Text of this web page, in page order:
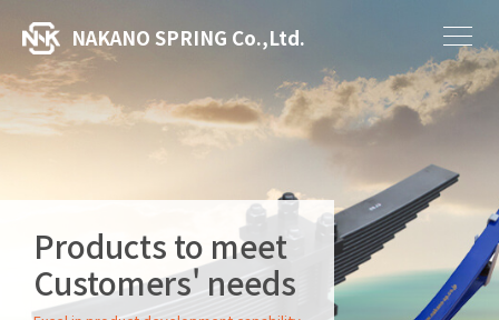
NAKANO SPRING Co.,Ltd.
Products to meet
Customers' needs